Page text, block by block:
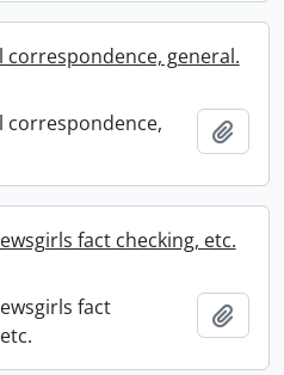
correspondence, general.
correspondence,
Add
fact checking, etc.
fact
Add